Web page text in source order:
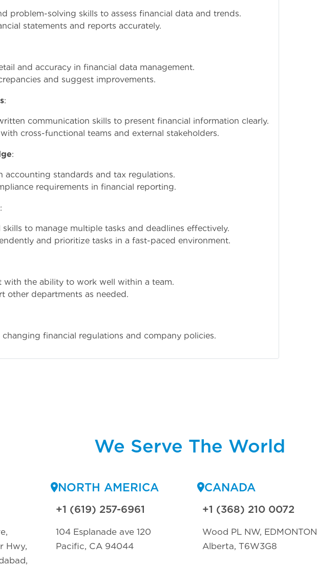
problem-solving skills to assess financial data and trends.
statements and reports accurately.
and accuracy in financial data management.
and suggest improvements.
:
communication skills to present financial information clearly.
cross-functional teams and external stakeholders.
:
accounting standards and tax regulations.
requirements in financial reporting.
:
to manage multiple tasks and deadlines effectively.
and prioritize tasks in a fast-paced environment.
with the ability to work well within a team.
other departments as needed.
financial regulations and company policies.
We Serve The World
Hwy,
NORTH AMERICA
+1 (619) 257-6961
104 Esplanade ave 120
Pacific, CA 94044
CANADA
+1 (368) 210 0072
Wood PL NW, EDMONTON
Alberta, T6W3G8